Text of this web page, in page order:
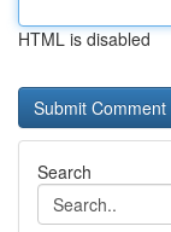
HTML is disabled
Search